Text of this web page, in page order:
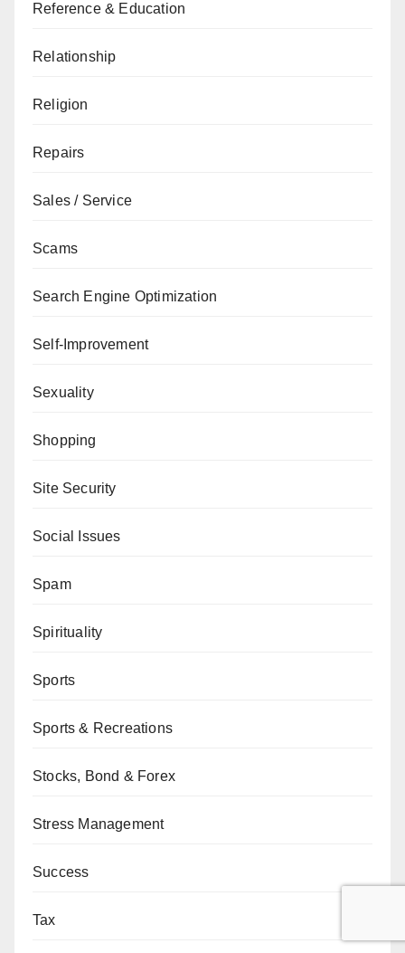
Reference & Education
Relationship
Religion
Repairs
Sales / Service
Scams
Search Engine Optimization
Self-Improvement
Sexuality
Shopping
Site Security
Social Issues
Spam
Spirituality
Sports
Sports & Recreations
Stocks, Bond & Forex
Stress Management
Success
Tax